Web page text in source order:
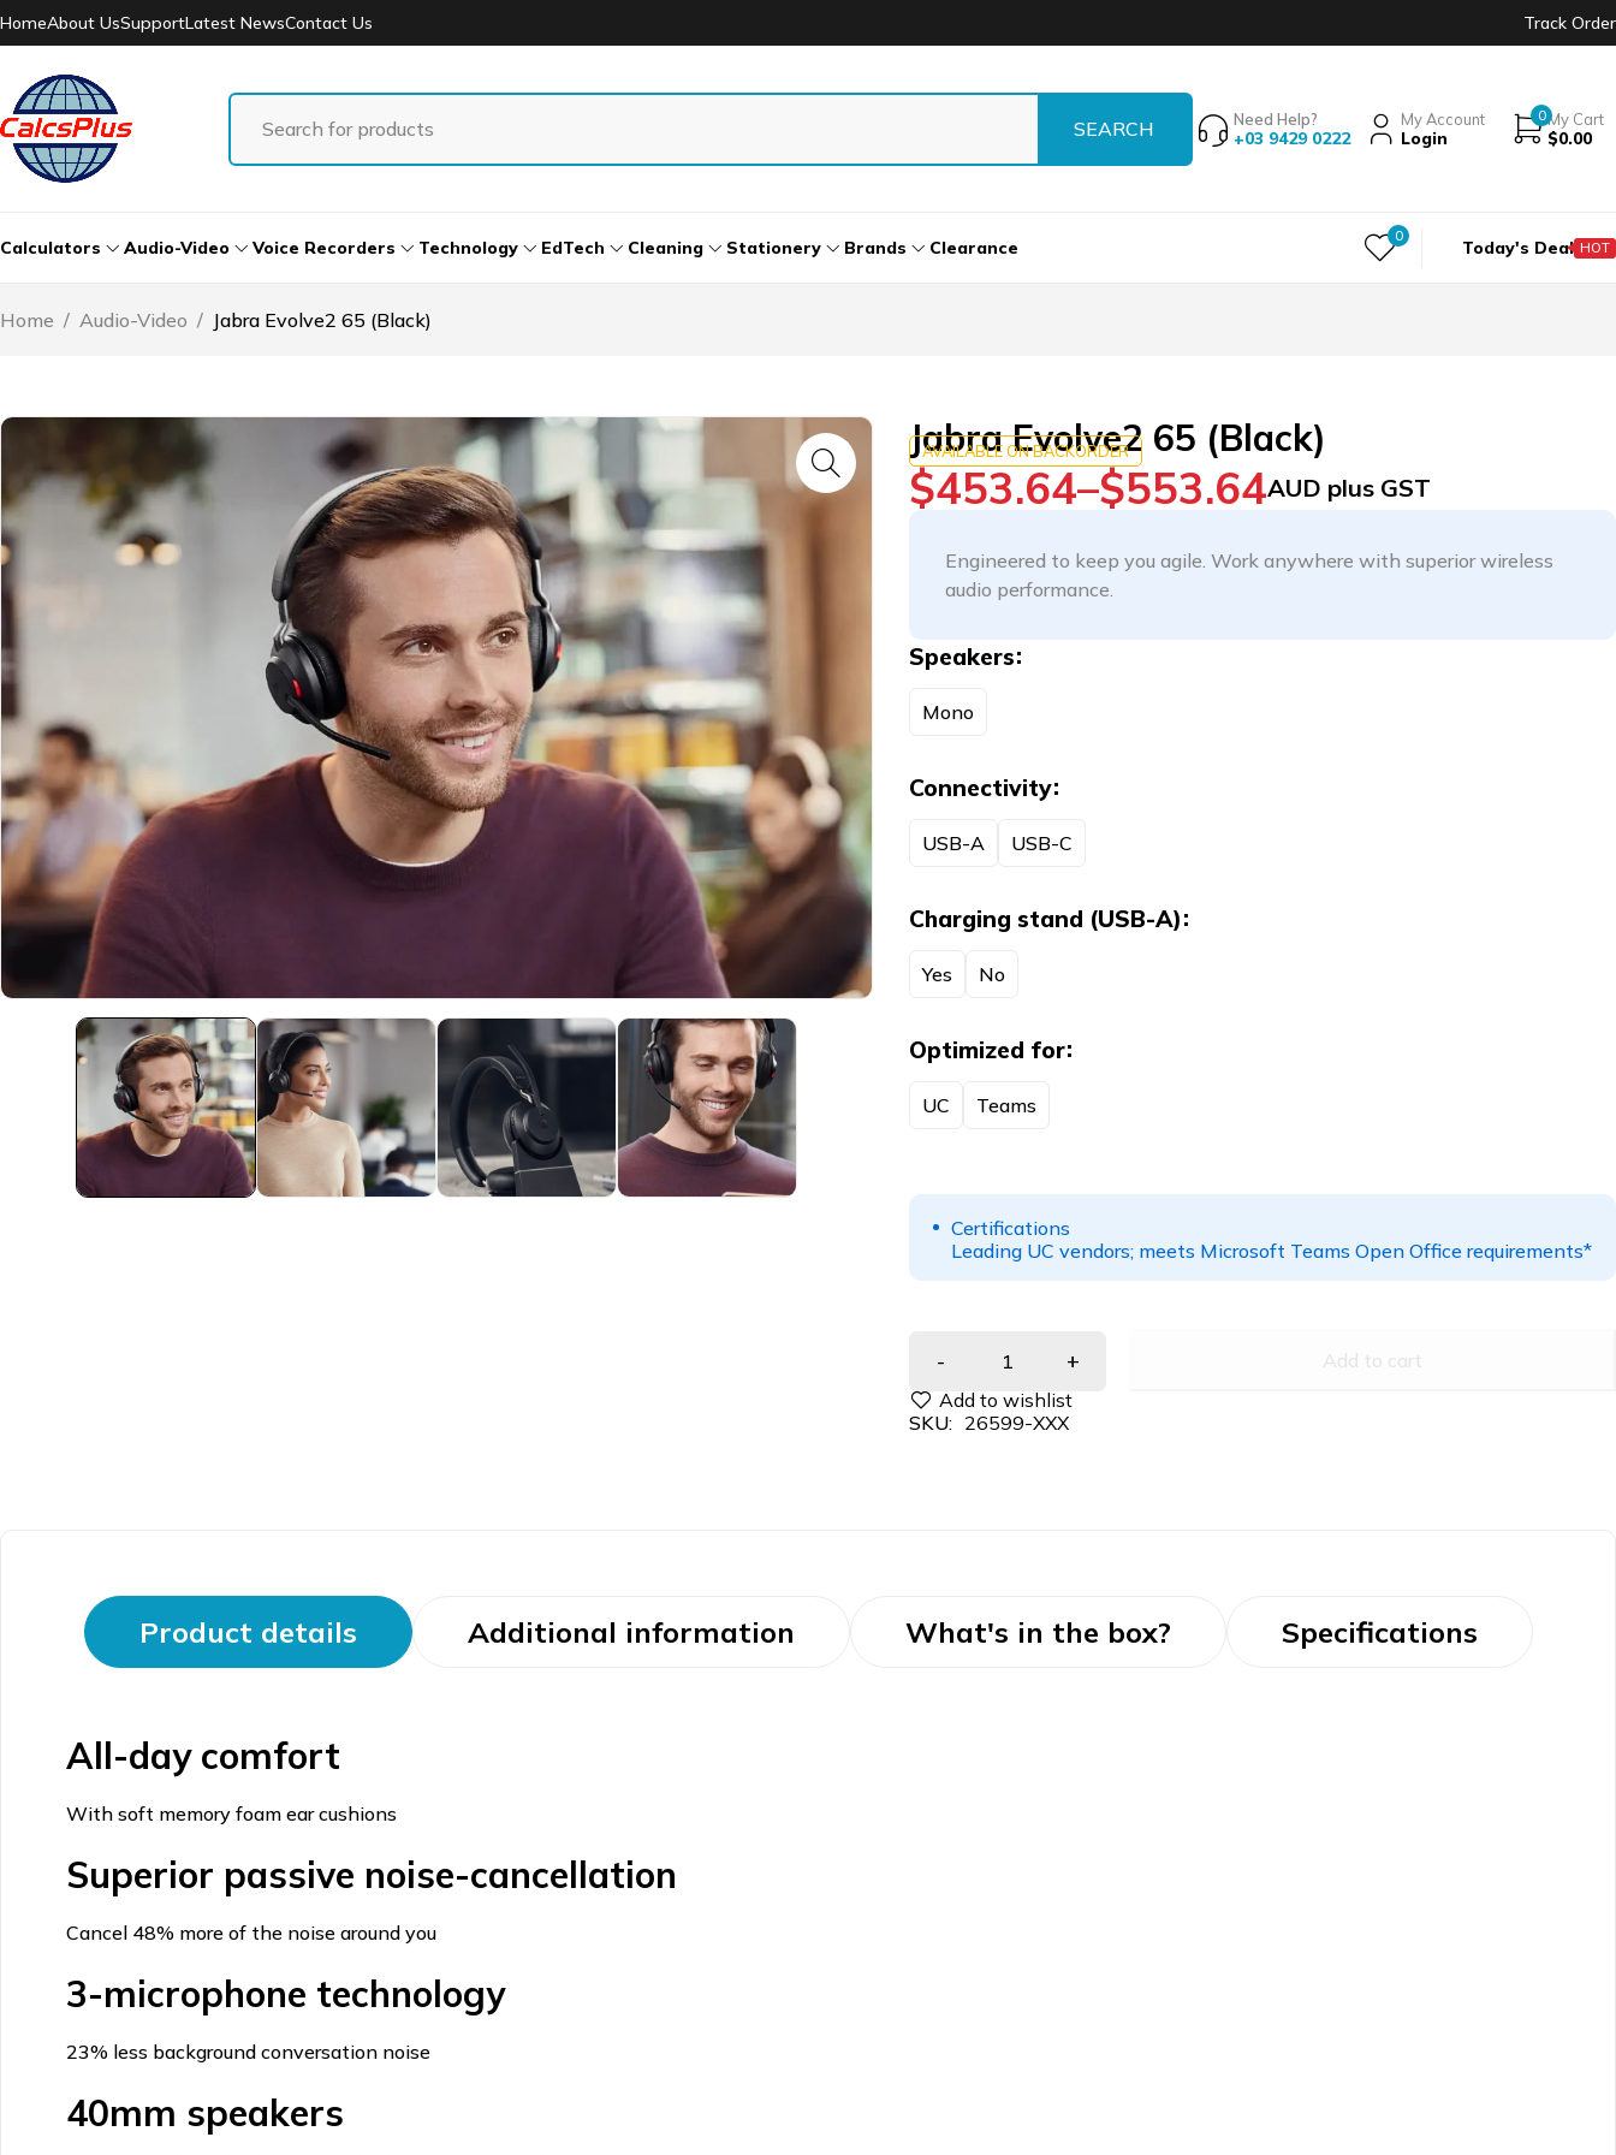
Track Order
HomeAbout UsSupportLatest NewsContact Us
Need Help?
+03 9429 0222
My Account
Login
0My Cart
$0.00
Calculators Audio-Video Voice Recorders Technology EdTech Cleaning Stationery Brands Clearance
0
Today's Deal HOT
Home / Audio-Video / Jabra Evolve2 65 (Black)
Jabra Evolve2 65 (Black)
AVAILABLE ON BACKORDER
$453.64–$553.64AUD plus GST
Engineered to keep you agile. Work anywhere with superior wireless
audio performance.
Speakers
Mono
Connectivity
USB-A USB-C
Charging stand (USB-A)
Yes No
Optimized for
UC Teams
Certifications
Leading UC vendors; meets Microsoft Teams Open Office requirements*
Add to cart
SKU: 26599-XXX
Product details Additional information What's in the box? Specifications
All-day comfort
With soft memory foam ear cushions
Superior passive noise-cancellation
Cancel 48% more of the noise around you
3-microphone technology
23% less background conversation noise
40mm speakers